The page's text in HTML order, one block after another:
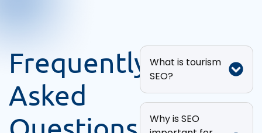
Frequently
Asked
What is tourism
SEO?
Why is SEO